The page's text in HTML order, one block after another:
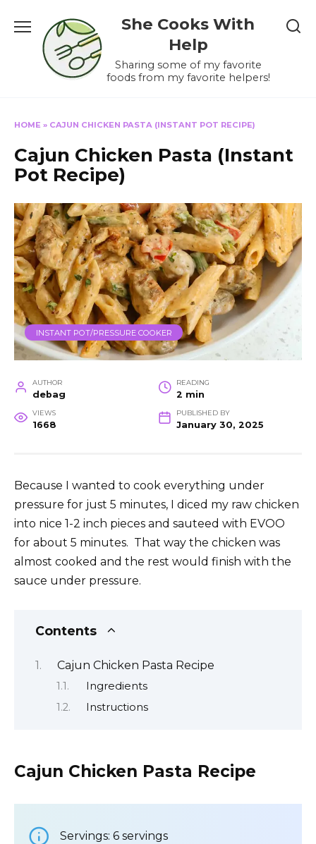
content
She Cooks With
Help
Sharing some of my favorite
foods from my favorite helpers!
HOME » CAJUN CHICKEN PASTA (INSTANT POT RECIPE)
Cajun Chicken Pasta (Instant
Pot Recipe)
INSTANT POT/PRESSURE COOKER
AUTHOR
debag
READING
2 min
VIEWS
1668
PUBLISHED BY
January 30, 2025
Because I wanted to cook everything under
pressure for just 5 minutes, I diced my raw chicken
into nice 1-2 inch pieces and sauteed with EVOO
for about 5 minutes. That way the chicken was
almost cooked and the rest would finish with the
sauce under pressure.
Contents
Cajun Chicken Pasta Recipe
Ingredients
Instructions
Cajun Chicken Pasta Recipe
Servings: 6 servings